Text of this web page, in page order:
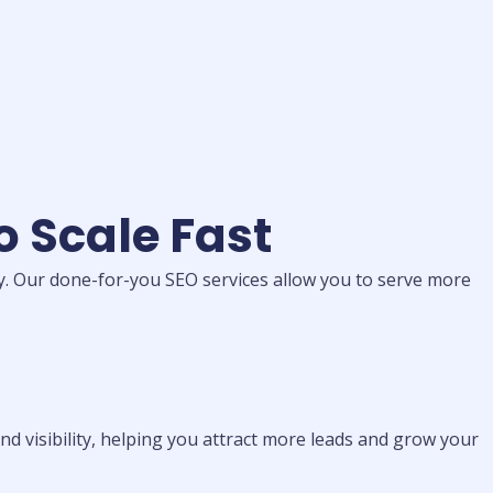
Scale Fast
done-for-you SEO services allow you to serve more
visibility, helping you attract more leads and grow your